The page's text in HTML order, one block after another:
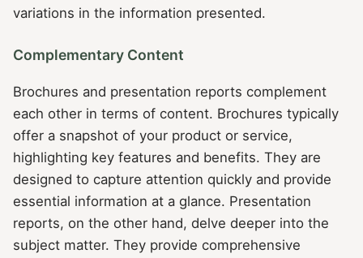
variations in the information presented.
Complementary Content
Brochures and presentation reports complement
each other in terms of content. Brochures typically
offer a snapshot of your product or service,
highlighting key features and benefits. They are
designed to capture attention quickly and provide
essential information at a glance. Presentation
reports, on the other hand, delve deeper into the
subject matter. They provide comprehensive